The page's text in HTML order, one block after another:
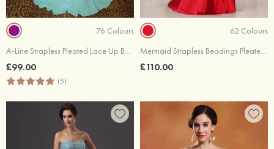
76 Colours
A-Line Strapless Pleated Lace Up Back Chiffon Sweep Train Dresses
£99.00
(5)
62 Colours
Mermaid Strapless Beadings Pleated Lace Up Back Elastic Satin Evening Dresses
£110.00